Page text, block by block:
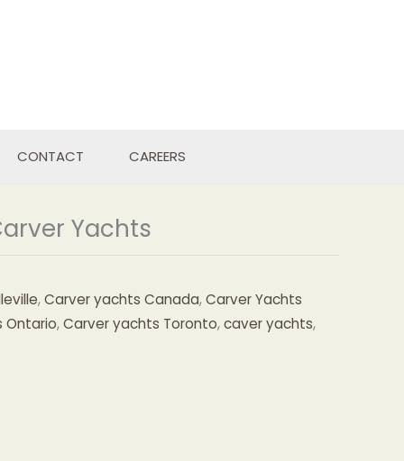
CONTACT CAREERS
Yachts
,Carver yachts Canada,Carver Yachts
Ontario,Carver yachts Toronto,caver yachts,